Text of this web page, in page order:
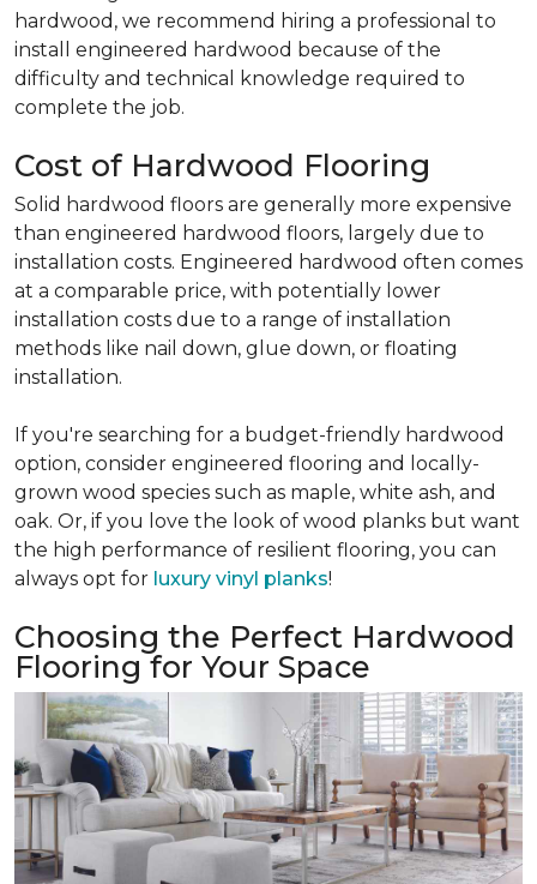
hardwood, we recommend hiring a professional to
install engineered hardwood because of the
difficulty and technical knowledge required to
complete the job.
Cost of Hardwood Flooring
Solid hardwood floors are generally more expensive
than engineered hardwood floors, largely due to
installation costs. Engineered hardwood often comes
at a comparable price, with potentially lower
installation costs due to a range of installation
methods like nail down, glue down, or floating
installation.
If you're searching for a budget-friendly hardwood
option, consider engineered flooring and locally-
grown wood species such as maple, white ash, and
oak. Or, if you love the look of wood planks but want
the high performance of resilient flooring, you can
always opt for luxury vinyl planks!
Choosing the Perfect Hardwood
Flooring for Your Space